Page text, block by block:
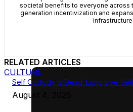
societal benefits to everyone across
generation incentivization and
infrastructure.
RELATED ARTICLES
CULTURE
Self Custody Is Dead. Long Live
August 4, 2026